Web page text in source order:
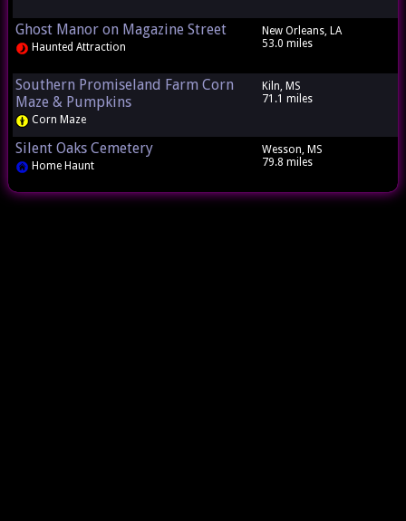
Ghost Manor on Magazine Street
Haunted Attraction
New Orleans, LA
53.0 miles
Southern Promiseland Farm Corn
Maze & Pumpkins
Corn Maze
Kiln, MS
71.1 miles
Silent Oaks Cemetery
Home Haunt
Wesson, MS
79.8 miles